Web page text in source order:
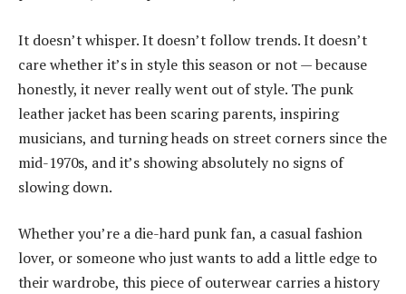
It doesn’t whisper. It doesn’t follow trends. It doesn’t
care whether it’s in style this season or not — because
honestly, it never really went out of style. The punk
leather jacket has been scaring parents, inspiring
musicians, and turning heads on street corners since the
mid-1970s, and it’s showing absolutely no signs of
slowing down.
Whether you’re a die-hard punk fan, a casual fashion
lover, or someone who just wants to add a little edge to
their wardrobe, this piece of outerwear carries a history